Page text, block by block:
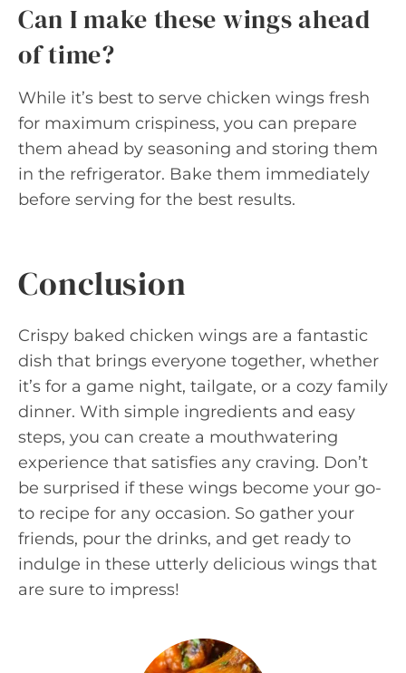
Can I make these wings ahead
of time?
While it’s best to serve chicken wings fresh
for maximum crispiness, you can prepare
them ahead by seasoning and storing them
in the refrigerator. Bake them immediately
before serving for the best results.
Conclusion
Crispy baked chicken wings are a fantastic
dish that brings everyone together, whether
it’s for a game night, tailgate, or a cozy family
dinner. With simple ingredients and easy
steps, you can create a mouthwatering
experience that satisfies any craving. Don’t
be surprised if these wings become your go-
to recipe for any occasion. So gather your
friends, pour the drinks, and get ready to
indulge in these utterly delicious wings that
are sure to impress!